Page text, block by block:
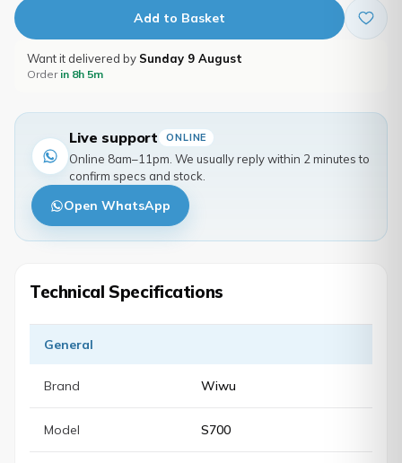
Add to Basket
Want it delivered by Sunday 9 August
Order in 8h 5m
Live support ONLINE
Online 8am–11pm. We usually reply within 2 minutes to
confirm specs and stock.
Open WhatsApp
Technical Specifications
General
Brand Wiwu
Model S700